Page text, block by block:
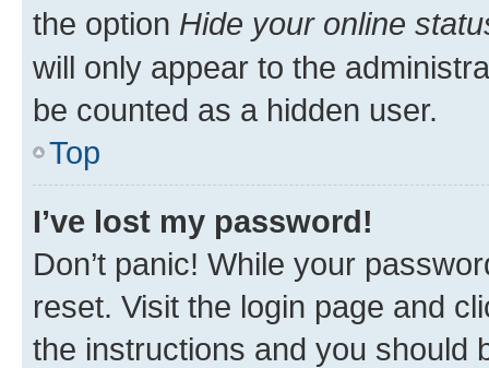
the option Hide your online
will only appear to the
be counted as a hidden user.
Top
I’ve lost my password!
Don’t panic! While your
reset. Visit the login page and
the instructions and you should